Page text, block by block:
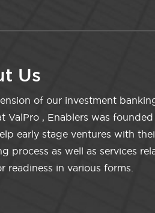
Us
of our investment
ValPro , Enablers was founded
early stage ventures with
process as well as services
readiness in various forms.